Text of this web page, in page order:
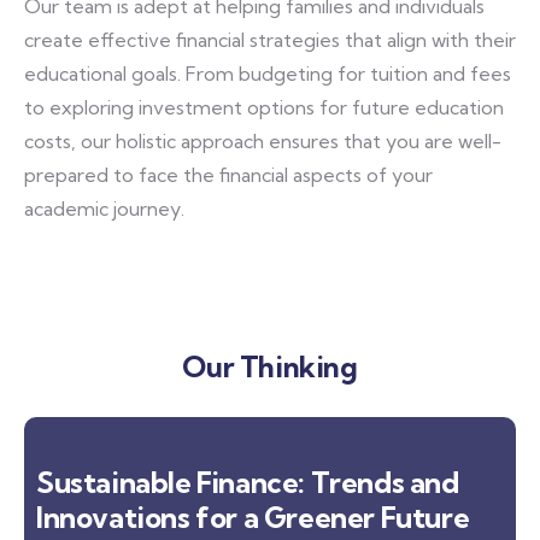
Our team is adept at helping families and individuals
create effective financial strategies that align with their
educational goals. From budgeting for tuition and fees
to exploring investment options for future education
costs, our holistic approach ensures that you are well-
prepared to face the financial aspects of your
academic journey.
Our Thinking
Sustainable Finance: Trends and
Innovations for a Greener Future